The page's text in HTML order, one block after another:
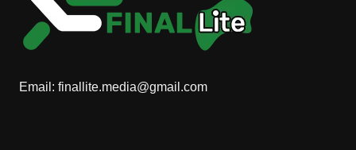
Email: finallite.media@gmail.com